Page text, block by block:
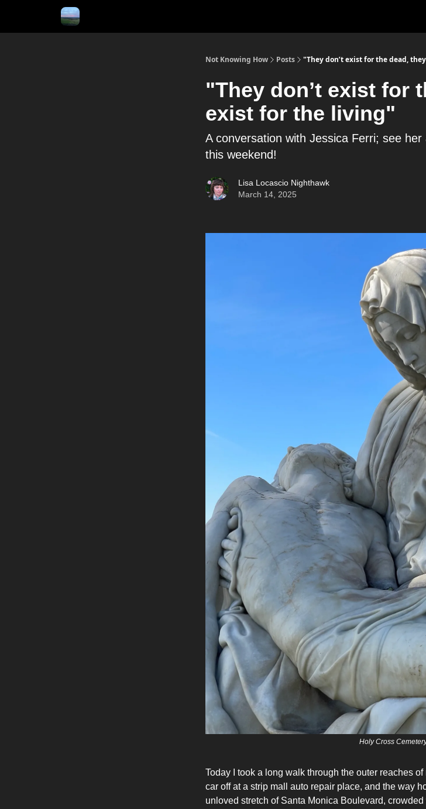
Not Knowing How Posts "They don’t exist for the dead,
"They don’t exist for
exist for the living"
A conversation with Jessica Ferri; see
this weekend!
Lisa Locascio Nighthawk
March 14, 2025
Holy Cross
Today I took a long walk through the outer reaches
car off at a strip mall auto repair place, and the way
unloved stretch of Santa Monica Boulevard,